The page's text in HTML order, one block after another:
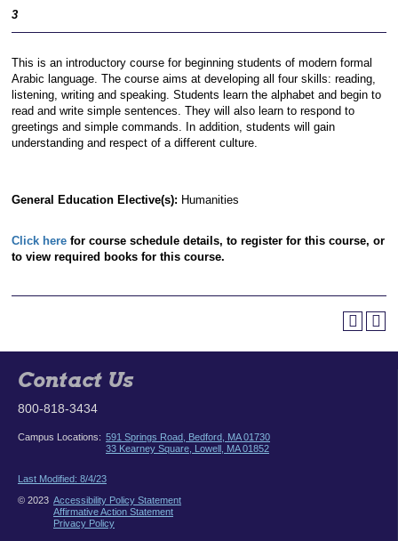
3
This is an introductory course for beginning students of modern formal
Arabic language. The course aims at developing all four skills: reading,
listening, writing and speaking. Students learn the alphabet and begin to
read and write simple sentences. They will also learn to respond to
greetings and simple commands. In addition, students will gain
understanding and respect of a different culture.
General Education Elective(s): Humanities
Click here for course schedule details, to register for this course, or
to view required books for this course.
Contact Us
800-818-3434
Campus Locations: 591 Springs Road, Bedford, MA 01730
33 Kearney Square, Lowell, MA 01852
Last Modified: 8/4/23
© 2023 Accessibility Policy Statement
Affirmative Action Statement
Privacy Policy